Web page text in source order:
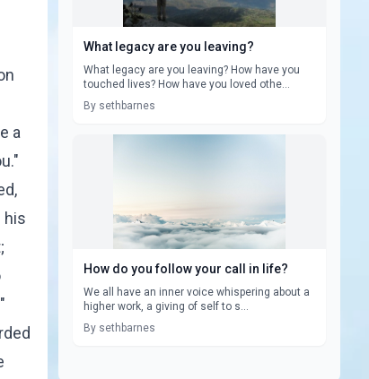
a
his
What legacy are you leaving?
What legacy are you leaving? How have you
touched lives? How have you loved othe...
By sethbarnes
How do you follow your call in life?
We all have an inner voice whispering about a
higher work, a giving of self to s...
By sethbarnes